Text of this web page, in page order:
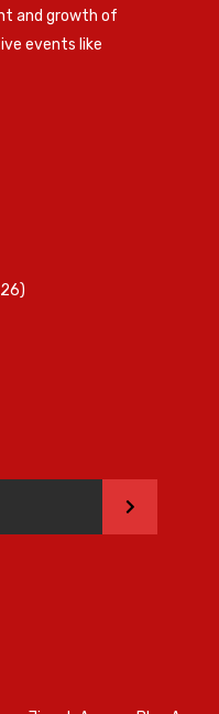
and growth of
events like
>